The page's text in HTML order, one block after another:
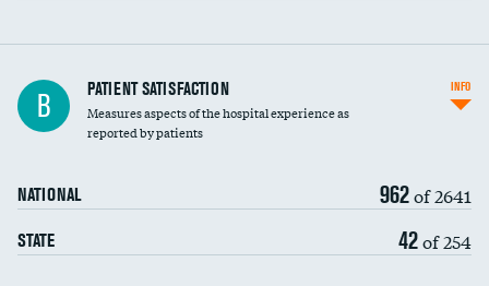
Central line-associated bloodstream infections
(CLABSI)
DATA UNAVAILABLE
Catheter-associated urinary tract infections
Surgical site infection: Major colon surgery
Methicillin-resistant Staphylococcus aureus
(MRSA)
DATA UNAVAILABLE
B PATIENT SATISFACTION
Measures aspects of the hospital experience as
reported by patients
NATIONAL 962of 2641
STATE 42of 254
INFO